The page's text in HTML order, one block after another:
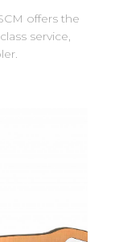
offers the
service,